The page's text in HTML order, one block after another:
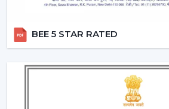
remote ceiling fan with
Compact Fans:A small ceiling
bedrooms. They are not very
these fans does not
amount of airflow and light they
BEE 5 STAR RATED